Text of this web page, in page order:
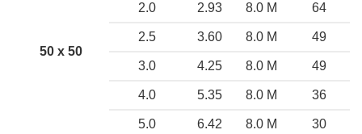
50 x 50
2.0 2.93 8.0 M 64
2.5 3.60 8.0 M 49
3.0 4.25 8.0 M 49
4.0 5.35 8.0 M 36
5.0 6.42 8.0 M 30